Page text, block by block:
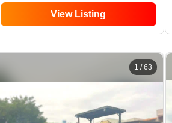
View Listing
1 /63